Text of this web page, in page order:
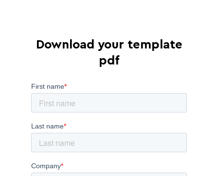
Download your template
pdf